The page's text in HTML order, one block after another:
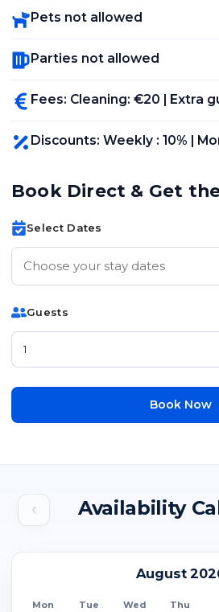
Pets not allowed
Parties not allowed
Fees: Cleaning: €20 | Extra
Discounts: Weekly : 10% |
Book Direct & Get
Select Dates
Guests
Book Now
‹ Availability
August
Mon Tue Wed Thu